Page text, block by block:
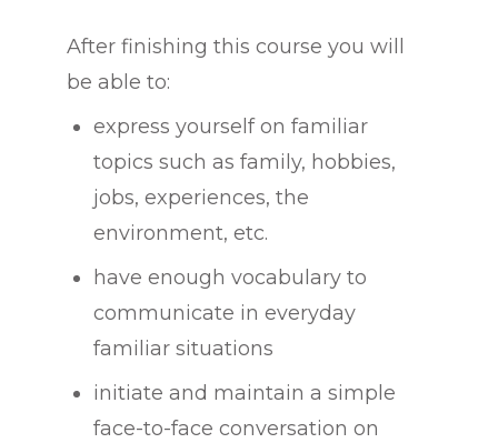
After finishing this course you will
be able to:
express yourself on familiar
topics such as family, hobbies,
jobs, experiences, the
environment, etc.
have enough vocabulary to
communicate in everyday
familiar situations
initiate and maintain a simple
face-to-face conversation on